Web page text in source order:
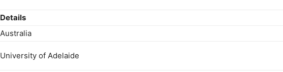
Details
Australia
University of Adelaide